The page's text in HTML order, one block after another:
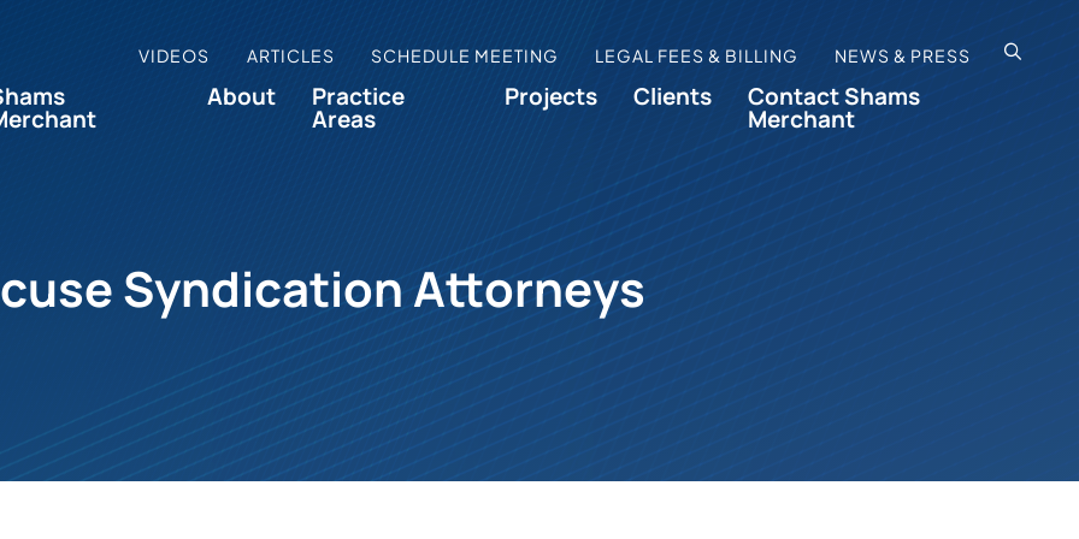
VIDEOS ARTICLES SCHEDULE MEETING LEGAL FEES & BILLING NEWS & PRESS OPEN
About Practice
Areas
Projects Clients Contact Shams
Merchant
Syndication Attorneys